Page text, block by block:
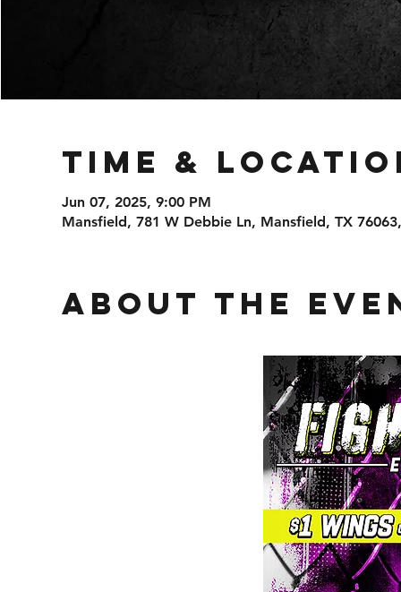
Time &
Jun 07, 2025, 9:00 PM
Mansfield, 781 W Debbie Ln, Mansfield, TX
About the